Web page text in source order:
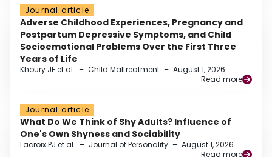
Journal article
Adverse Childhood Experiences, Pregnancy and
Postpartum Depressive Symptoms, and Child
Socioemotional Problems Over the First Three
Years of Life
Khoury JE et al. – Child Maltreatment – August 1, 2026
Read more
Journal article
What Do We Think of Shy Adults? Influence of
One's Own Shyness and Sociability
Lacroix PJ et al. – Journal of Personality – August 1, 2026
Read more